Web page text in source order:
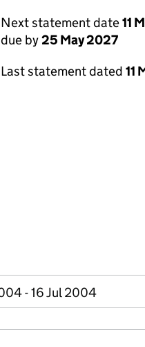
Next statement date11
due by25 May 2027
Last statement dated 11
- 16 Jul 2004